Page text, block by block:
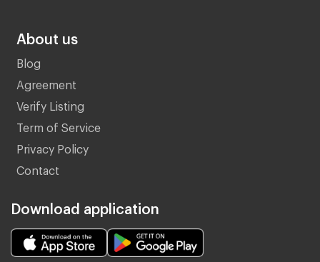
About us
Blog
Agreement
Verify Listing
Term of Service
Privacy Policy
Contact
Download application